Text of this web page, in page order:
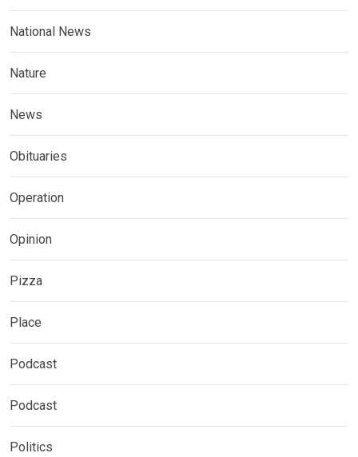
National News
Nature
News
Obituaries
Operation
Opinion
Pizza
Place
Podcast
Podcast
Politics